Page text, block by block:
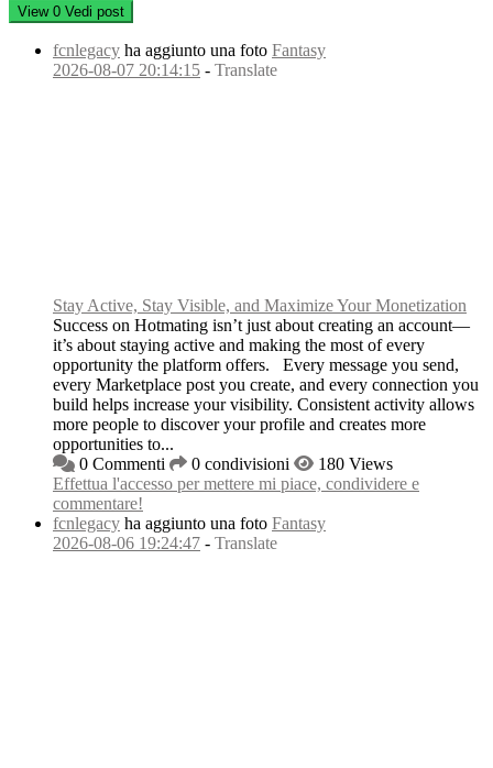
View 0 Vedi post
fcnlegacy ha aggiunto una foto Fantasy
2026-08-07 20:14:15 - Translate
Stay Active, Stay Visible, and Maximize Your Monetization
Success on Hotmating isn’t just about creating an account—
it’s about staying active and making the most of every
opportunity the platform offers. Every message you send,
every Marketplace post you create, and every connection you
build helps increase your visibility. Consistent activity allows
more people to discover your profile and creates more
opportunities to...
0 Commenti
0 condivisioni
180 Views
Effettua l'accesso per mettere mi piace, condividere e
commentare!
fcnlegacy ha aggiunto una foto Fantasy
2026-08-06 19:24:47 - Translate